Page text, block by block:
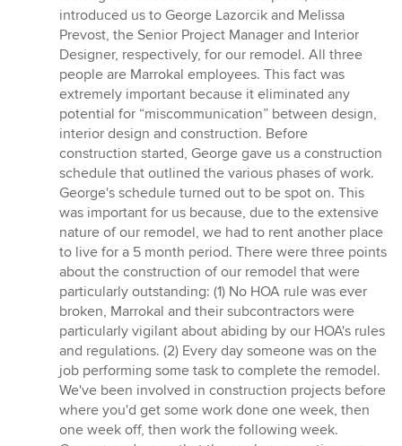
introduced us to George Lazorcik and Melissa
Prevost, the Senior Project Manager and Interior
Designer, respectively, for our remodel. All three
people are Marrokal employees. This fact was
extremely important because it eliminated any
potential for “miscommunication” between design,
interior design and construction. Before
construction started, George gave us a construction
schedule that outlined the various phases of work.
George's schedule turned out to be spot on. This
was important for us because, due to the extensive
nature of our remodel, we had to rent another place
to live for a 5 month period. There were three points
about the construction of our remodel that were
particularly outstanding: (1) No HOA rule was ever
broken, Marrokal and their subcontractors were
particularly vigilant about abiding by our HOA's rules
and regulations. (2) Every day someone was on the
job performing some task to complete the remodel.
We've been involved in construction projects before
where you'd get some work done one week, then
one week off, then work the following week.